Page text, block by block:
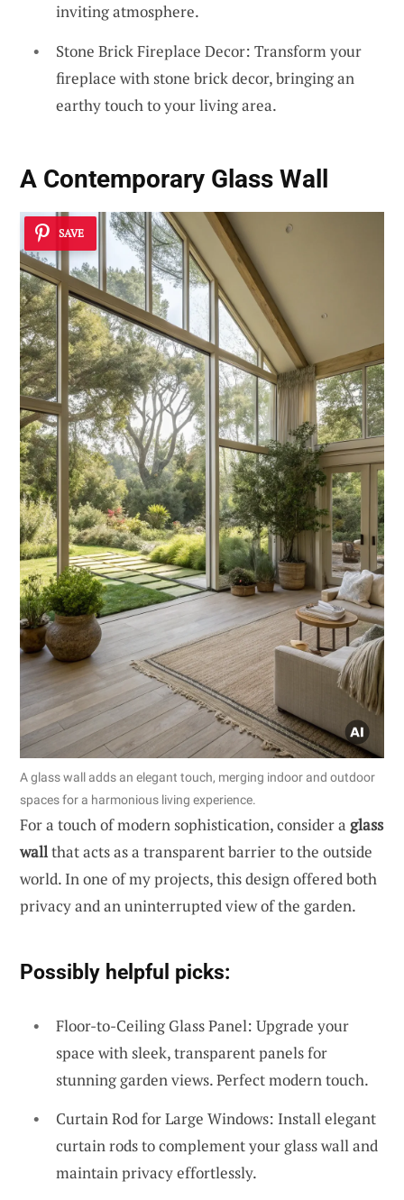
inviting atmosphere.
Stone Brick Fireplace Decor: Transform your
fireplace with stone brick decor, bringing an
earthy touch to your living area.
A Contemporary Glass Wall
SAVE
A glass wall adds an elegant touch, merging indoor and outdoor
spaces for a harmonious living experience.
For a touch of modern sophistication, consider a glass
wallthat acts as a transparent barrier to the outside
world. In one of my projects, this design offered both
privacy and an uninterrupted view of the garden.
Possibly helpful picks:
Floor-to-Ceiling Glass Panel: Upgrade your
space with sleek, transparent panels for
stunning garden views. Perfect modern touch.
Curtain Rod for Large Windows: Install elegant
curtain rods to complement your glass wall and
maintain privacy effortlessly.